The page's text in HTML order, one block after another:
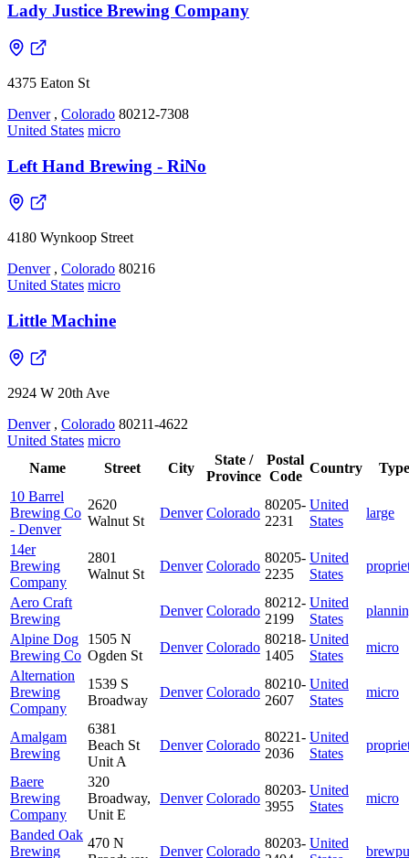
Lady Justice Brewing Company
4375 Eaton St
Denver , Colorado 80212-7308
United States micro
Left Hand Brewing - RiNo
4180 Wynkoop Street
Denver , Colorado 80216
United States micro
Little Machine
2924 W 20th Ave
Denver , Colorado 80211-4622
United States micro
Name
Street City
State /
Province
Postal
Code
Country
Type
10 Barrel
Brewing Co
- Denver
2620
Walnut St
Denver Colorado
80205-
2231
United
States
large
14er
Brewing
Company
2801
Walnut St
Denver Colorado
80205-
2235
United
States
Aero Craft
Brewing
Denver Colorado
80212-
2199
United
States
Alpine Dog
Brewing Co
1505 N
Ogden St
Denver Colorado
80218-
1405
United
States
micro
Alternation
Brewing
Company
1539 S
Broadway
Denver Colorado
80210-
2607
United
States
micro
Amalgam
Brewing
6381
Beach St
Unit A
Denver Colorado
80221-
2036
United
States
Baere
Brewing
Company
320
Broadway,
Unit E
Denver Colorado
80203-
3955
United
States
micro
Banded Oak
Brewing
470 N
Denver Colorado
80203- United